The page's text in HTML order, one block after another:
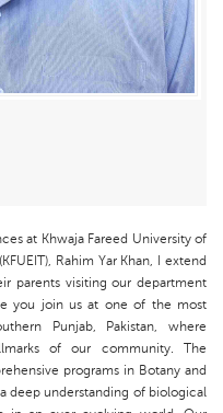
at Khwaja Fareed University of
Rahim Yar Khan, I extend
parents visiting our department
you join us at one of the most
Punjab, Pakistan, where
of our community. The
programs in Botany and
deep understanding of biological